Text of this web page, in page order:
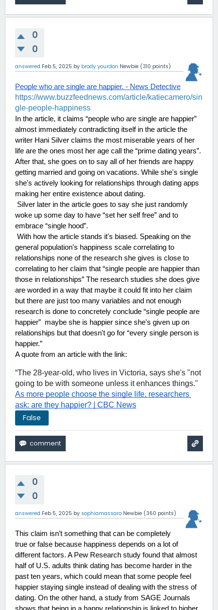
0
0
answered Feb 5, 2025 by brody yourdon Newbie (310 points)
People who are single are happier. - News Detective
https://www.buzzfeednews.com/article/katiecamero/sin
gle-people-happiness
In the article, it claims “people who are single are happier”
almost immediately contradicting itself in the article the
writer Hani Silver claims the most miserable years of her
life are the ones most her age call the “prime dating years”.
After that, she goes on to say all of her friends are happy
getting married and going on vacations. While she's single
she's actively looking for relationships through dating apps
making her entire existence about dating.
Silver later in the article goes to say she just randomly
woke up some day to have “set her self free” and to
embrace “single hood”.
With how the article stands it's biased. Speaking on the
general population's happiness scale correlating to
relationships none of the research she gives is close to
correlating to her claim that “single people are happier than
those in relationships” The research studies she does give
are worded in a way that maybe it could fit into her claim
but there are just too many variables and not enough
research is done to concretely conclude “single people are
happier”  maybe she is happier since she's given up on
relationships but that doesn't go for “every single person is
happier.”
A quote from an article with the link:
“The 28-year-old, who lives in Victoria, says she's "not
As more people choose the single life, researchers
ask: are they happier? | CBC News
False
0
0
answered Feb 5, 2025 by sophiamassaro Newbie (360 points)
This claim isn’t something that can be completely
true or false because happiness depends on a lot of
different factors. A Pew Research study found that almost
half of U.S. adults think dating has become harder in the
past ten years, which could mean that some people feel
happier staying single instead of dealing with the stress of
dating. On the other hand, a study from SAGE Journals
shows that being in a happy relationship is linked to higher